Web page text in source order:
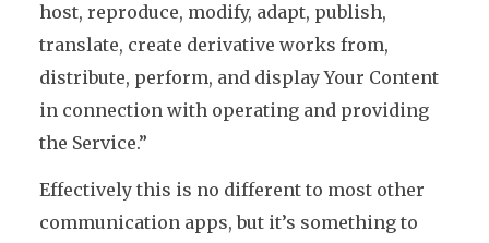
host, reproduce, modify, adapt, publish,
translate, create derivative works from,
distribute, perform, and display Your Content
in connection with operating and providing
the Service.”
Effectively this is no different to most other
communication apps, but it’s something to